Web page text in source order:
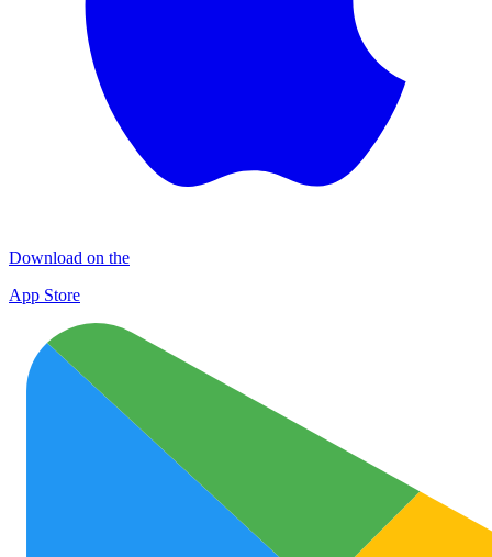
Download on the
App Store